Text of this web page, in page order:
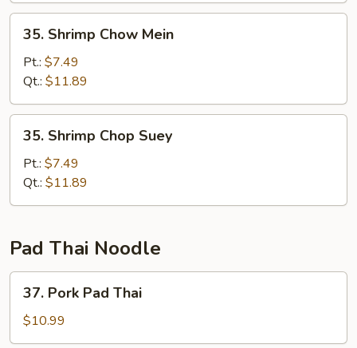
Shrimp
Chow
Mein
35. Shrimp Chow Mein
Pt.: $7.49
Qt.: $11.89
Shrimp
Chop
Suey
35. Shrimp Chop Suey
Pt.: $7.49
Qt.: $11.89
Pad Thai Noodle
Pork
Pad
Thai
37. Pork Pad Thai
$10.99